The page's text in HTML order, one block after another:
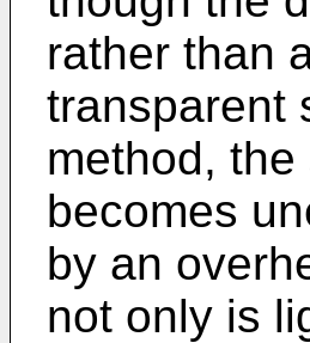
rather than
transparent
method,
becomes
by an
not only is